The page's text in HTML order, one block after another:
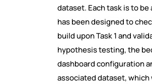
dataset. Each task is to
has been designed to
build upon Task 1 and
hypothesis testing, the
dashboard configuration
associated dataset, which